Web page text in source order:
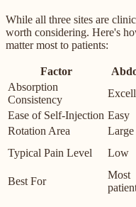
While all three sites are
worth considering. Here's
matter most to patients:
Factor
Absorption
Consistency
Ease of Self-Injection Easy
Rotation Area
Large
Typical Pain Level
Low
Best For
Most